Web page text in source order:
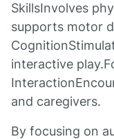
SkillsInvolves
supports motor
interactive
and caregivers.
By focusing on